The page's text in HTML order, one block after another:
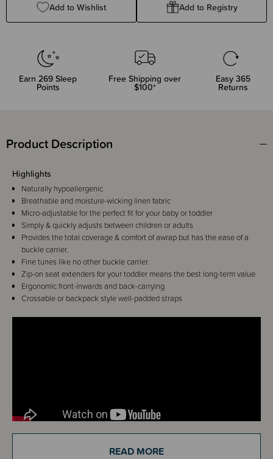
Add to Wishlist Add to Registry
Earn 269 Sleep
Points
Free Shipping over
$100*
Easy 365
Returns
Product Description
Highlights
Naturally hypoallergenic
Breathable and moisture-wicking linen fabric
Micro-adjustable for the perfect fit for your baby or toddler
Simply & quickly adjusts between children or adults
Provides the total coverage & comfort of awrap but has the ease of a
buckle carrier.
Fine tunes like no other buckle carrier.
Zip-on seat extenders for your toddler means the best long-term value
Ergonomic front-inwards and back-carrying
Crossable or backpack style well-padded straps
READ MORE